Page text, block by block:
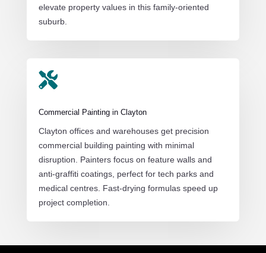
elevate property values in this family-oriented
suburb.

Commercial Painting in Clayton
Clayton offices and warehouses get precision
commercial building painting with minimal
disruption. Painters focus on feature walls and
anti-graffiti coatings, perfect for tech parks and
medical centres. Fast-drying formulas speed up
project completion.